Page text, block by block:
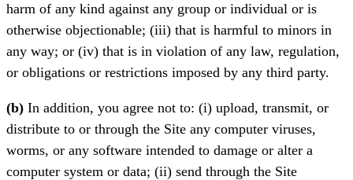
harm of any kind against any group or individual or is
otherwise objectionable; (iii) that is harmful to minors in
any way; or (iv) that is in violation of any law, regulation,
or obligations or restrictions imposed by any third party.
(b) In addition, you agree not to: (i) upload, transmit, or
distribute to or through the Site any computer viruses,
worms, or any software intended to damage or alter a
computer system or data; (ii) send through the Site